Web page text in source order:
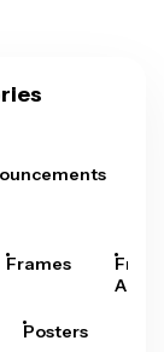
Frames
Arts
Posters